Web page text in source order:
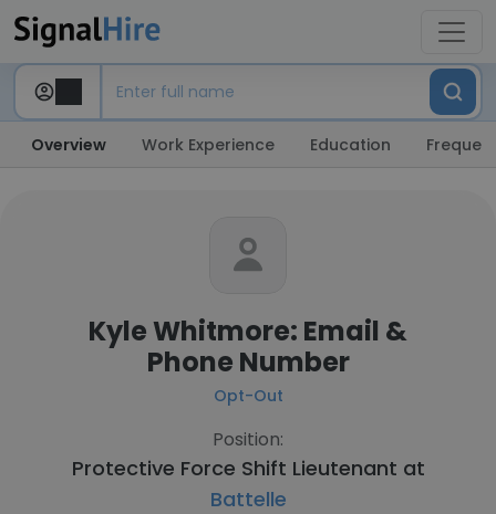
Overview Work Experience Education
Kyle Whitmore: Email &
Phone Number
Opt-Out
Position:
Protective Force Shift Lieutenant at
Battelle